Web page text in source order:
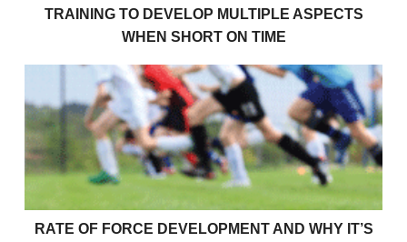
TRAINING TO DEVELOP MULTIPLE ASPECTS
WHEN SHORT ON TIME
Rate Of Force Development and Why It’s Important
RATE OF FORCE DEVELOPMENT AND WHY IT’S